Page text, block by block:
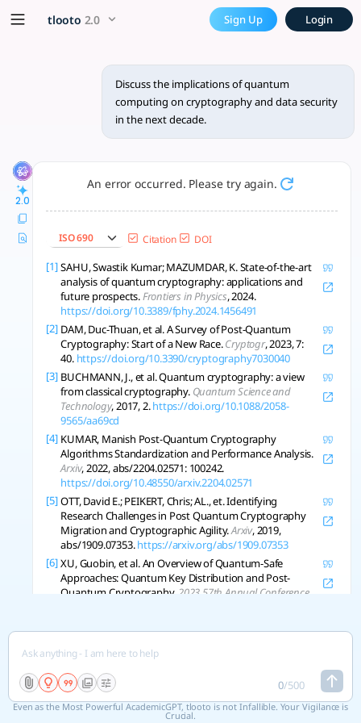
Discuss the implications of
Quantum computing threatens current cryptography,
tlooto 2.0 Sign Up Login
Discuss the implications of quantum
computing on cryptography and data security
in the next decade.
2.0
An error occurred. Please try again.
ISO 690 Citation DOI
[1] SAHU, Swastik Kumar; MAZUMDAR, K. State-of-the-art
analysis of quantum cryptography: applications and
future prospects.Frontiers in Physics, 2024.
https://doi.org/10.3389/fphy.2024.1456491
[2] DAM, Duc-Thuan, et al. A Survey of Post-Quantum
Cryptography: Start of a New Race.Cryptogr, 2023, 7:
40. https://doi.org/10.3390/cryptography7030040
[3] BUCHMANN, J., et al. Quantum cryptography: a view
from classical cryptography. Quantum Science and
Technology, 2017, 2.https://doi.org/10.1088/2058-
9565/aa69cd
[4] KUMAR, Manish Post-Quantum Cryptography
Algorithms Standardization and Performance Analysis.
Arxiv, 2022, abs/2204.02571: 100242.
https://doi.org/10.48550/arxiv.2204.02571
[5] OTT, David E.; PEIKERT, Chris; AL., et. Identifying
Research Challenges in Post Quantum Cryptography
Migration and Cryptographic Agility.Arxiv, 2019,
abs/1909.07353.https://arxiv.org/abs/1909.07353
[6] XU, Guobin, et al. An Overview of Quantum-Safe
Approaches: Quantum Key Distribution and Post-
Quantum Cryptography. 2023 57th Annual Conference
Based Cryptography Implementations.
https://doi.org/10.1145/3292548
[8] LI, Jian, et al. A Survey on Quantum Cryptography.
Chinese Journal of Electronics, 2018, 27: 223-228.
0/500
Even as the Most Powerful AcademicGPT, tlooto is not Infallible. Your Vigilance is
Crucial.
x5 Smarter!